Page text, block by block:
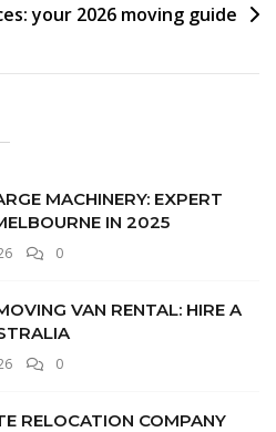
your 2026 moving guide
MACHINERY: EXPERT
IN 2025
0
VAN RENTAL: HIRE A
0
RELOCATION COMPANY